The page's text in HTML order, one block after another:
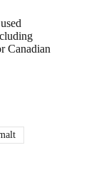
Canadian